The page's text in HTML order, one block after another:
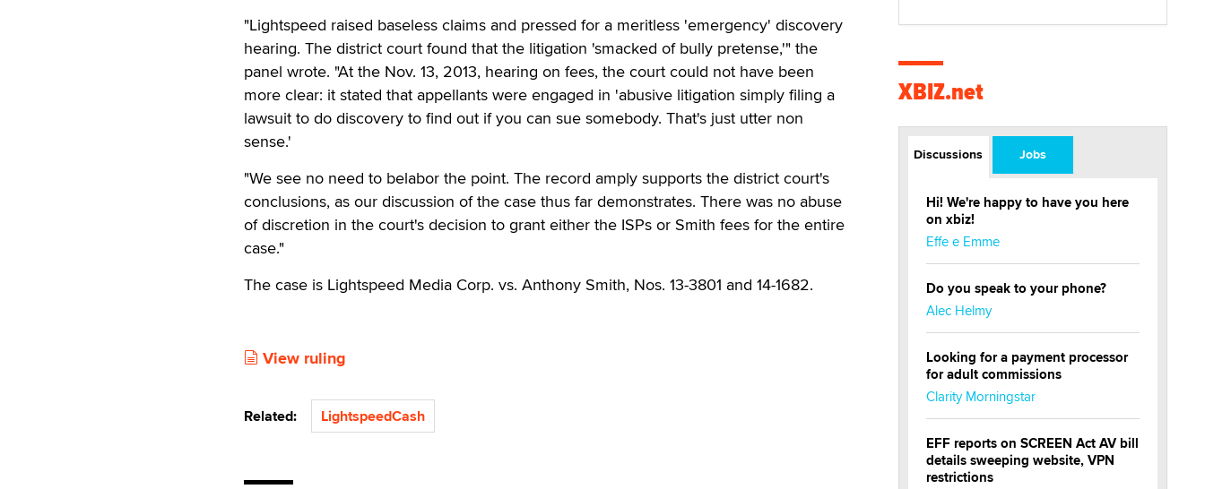
"Lightspeed raised baseless claims and pressed for a meritless 'emergency' discovery
hearing. The district court found that the litigation 'smacked of bully pretense,'" the
panel wrote. "At the Nov. 13, 2013, hearing on fees, the court could not have been
more clear: it stated that appellants were engaged in 'abusive litigation simply filing a
lawsuit to do discovery to find out if you can sue somebody. That's just utter non
sense.'
"We see no need to belabor the point. The record amply supports the district court's
conclusions, as our discussion of the case thus far demonstrates. There was no abuse
of discretion in the court's decision to grant either the ISPs or Smith fees for the entire
case."
The case is Lightspeed Media Corp. vs. Anthony Smith, Nos. 13-3801 and 14-1682.
View ruling
Related: LightspeedCash
XBIZ.net
Discussions Jobs
Hi! We're happy to have you here
on xbiz!
Effe e Emme
Do you speak to your phone?
Alec Helmy
Looking for a payment processor
for adult commissions
Clarity Morningstar
EFF reports on SCREEN Act AV bill
details sweeping website, VPN
restrictions